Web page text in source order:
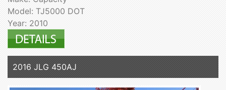
Model: TJ5000 DOT
Year: 2010
2016 JLG 450AJ